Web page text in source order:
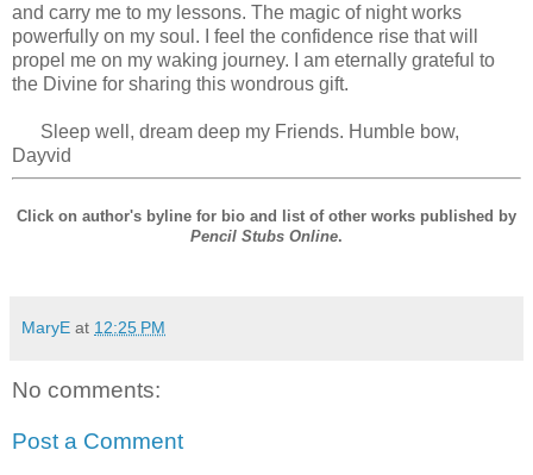
and carry me to my lessons. The magic of night works
powerfully on my soul. I feel the confidence rise that will
propel me on my waking journey. I am eternally grateful to
the Divine for sharing this wondrous gift.
Sleep well, dream deep my Friends. Humble bow,
Dayvid
Click on author's byline for bio and list of other works published by
Pencil Stubs Online.
MaryE at 12:25 PM
No comments:
Post a Comment